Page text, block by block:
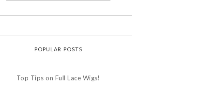
POPULAR POSTS
Top Tips on Full Lace Wigs!